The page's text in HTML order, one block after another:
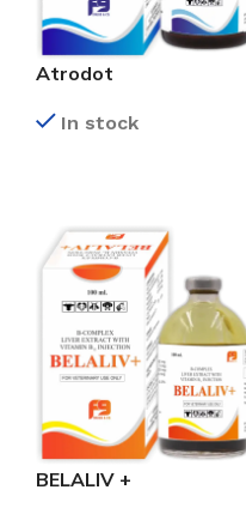
Atrodot
In stock
BELALIV +